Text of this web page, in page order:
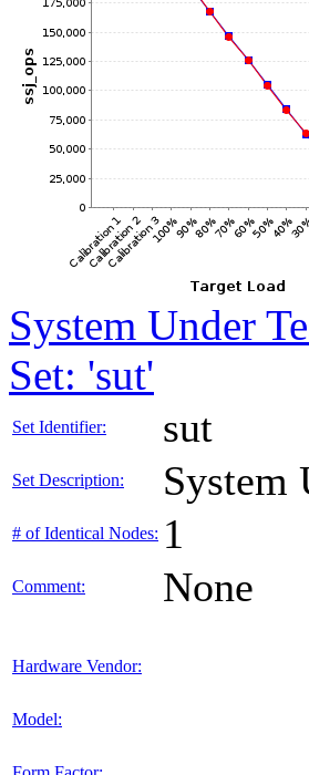
System Under
Set: 'sut'
Set Identifier: sut
Set Description: System
# of Identical Nodes: 1
Comment: None
Hardware Vendor:
Model: